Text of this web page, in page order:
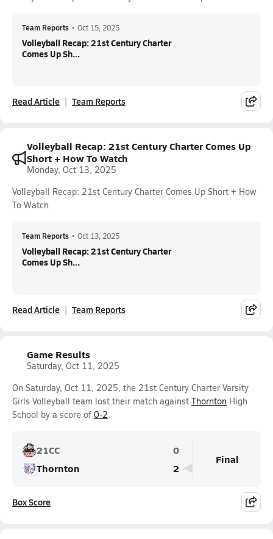
Team Reports • Oct 15, 2025
Volleyball Recap: 21st Century Charter
Comes Up Sh...
Read Article Team Reports
Volleyball Recap: 21st Century Charter Comes Up
Short + How To Watch
Monday, Oct 13, 2025
Volleyball Recap: 21st Century Charter Comes Up Short + How
To Watch
Team Reports • Oct 13, 2025
Volleyball Recap: 21st Century Charter
Comes Up Sh...
Read Article Team Reports
Game Results
Saturday, Oct 11, 2025
On Saturday, Oct 11, 2025, the 21st Century Charter Varsity
Girls Volleyball team lost their match against Thornton High
School by a score of 0-2.
21CC
0
Thornton
2
Final
Box Score